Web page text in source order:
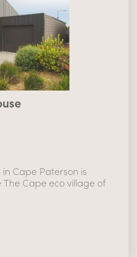
Cape Paterson is
Cape eco village of